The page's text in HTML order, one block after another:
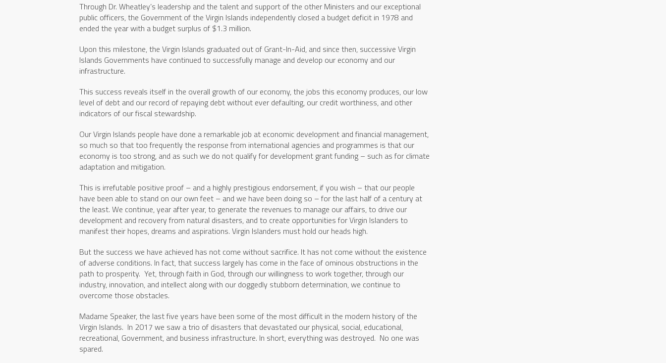
Through Dr. Wheatley’s leadership and the talent and support of the other Ministers and our exceptional
public officers, the Government of the Virgin Islands independently closed a budget deficit in 1978 and
ended the year with a budget surplus of $1.3 million.
Upon this milestone, the Virgin Islands graduated out of Grant-In-Aid, and since then, successive Virgin
Islands Governments have continued to successfully manage and develop our economy and our
infrastructure.
This success reveals itself in the overall growth of our economy, the jobs this economy produces, our low
level of debt and our record of repaying debt without ever defaulting, our credit worthiness, and other
indicators of our fiscal stewardship.
Our Virgin Islands people have done a remarkable job at economic development and financial management,
so much so that too frequently the response from international agencies and programmes is that our
economy is too strong, and as such we do not qualify for development grant funding – such as for climate
adaptation and mitigation.
This is irrefutable positive proof – and a highly prestigious endorsement, if you wish – that our people
have been able to stand on our own feet – and we have been doing so – for the last half of a century at
the least. We continue, year after year, to generate the revenues to manage our affairs, to drive our
development and recovery from natural disasters, and to create opportunities for Virgin Islanders to
manifest their hopes, dreams and aspirations. Virgin Islanders must hold our heads high.
But the success we have achieved has not come without sacrifice. It has not come without the existence
of adverse conditions. In fact, that success largely has come in the face of ominous obstructions in the
path to prosperity. Yet, through faith in God, through our willingness to work together, through our
industry, innovation, and intellect along with our doggedly stubborn determination, we continue to
overcome those obstacles.
Madame Speaker, the last five years have been some of the most difficult in the modern history of the
Virgin Islands. In 2017 we saw a trio of disasters that devastated our physical, social, educational,
recreational, Government, and business infrastructure. In short, everything was destroyed. No one was
spared.